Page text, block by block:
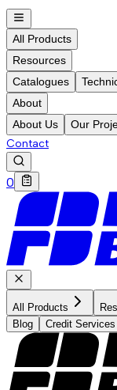
All Products
Resources
Catalogues
About
About Us
Our
Contact
0
All Products
Blog
Credit Services